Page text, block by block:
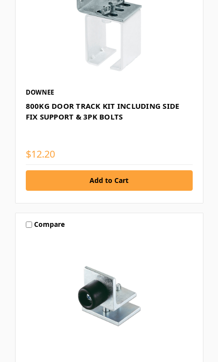
DOWNEE
800KG DOOR TRACK KIT INCLUDING SIDE
FIX SUPPORT & 3PK BOLTS
$12.20
Compare